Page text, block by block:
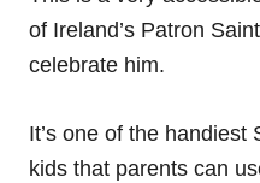
of Ireland’s Patron
celebrate him.
It’s one of the handiest
kids that parents can